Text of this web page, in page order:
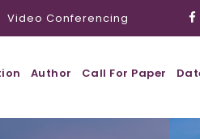
Video Conferencing
Author Call For Paper